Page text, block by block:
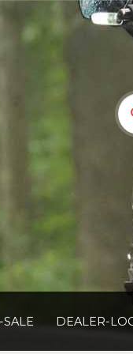
for:
SALE DEALER-